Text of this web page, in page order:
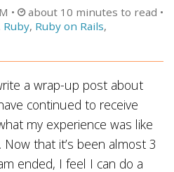
about 10 minutes to read
Ruby, Ruby on Rails,
a wrap-up post about
continued to receive
my experience was like
Now that it’s been almost 3
ended, I feel I can do a